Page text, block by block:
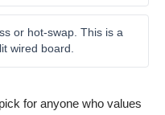
or hot-swap. This is a
wired board.
for anyone who values